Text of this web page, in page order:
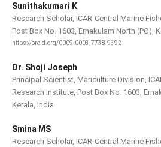
Sunithakumari K
Research Scholar, ICAR-Central Marine
Post Box No. 1603, Ernakulam North (PO),
https://orcid.org/0009-0003-7738-9392
Dr. Shoji Joseph
Principal Scientist, Mariculture Division,
Research Institute, Post Box No. 1603,
Kerala, India
Smina MS
Research Scholar, ICAR-Central Marine